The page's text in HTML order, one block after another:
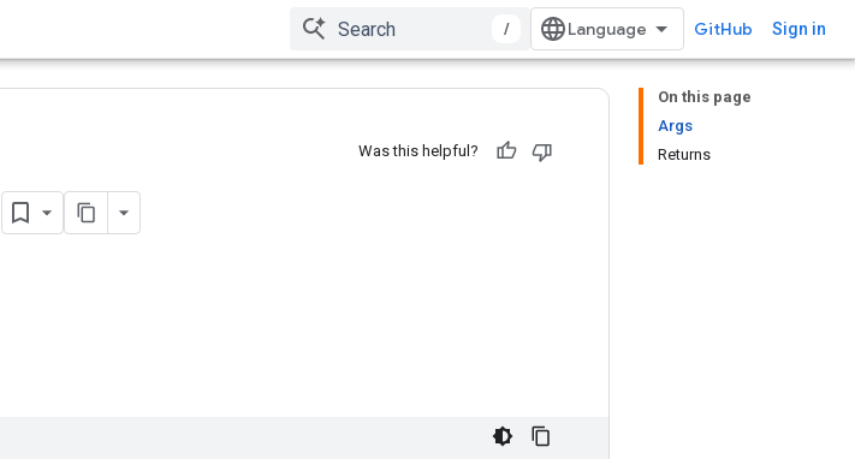
/ GitHub Sign in
On this page
Args
Returns
Was this helpful?